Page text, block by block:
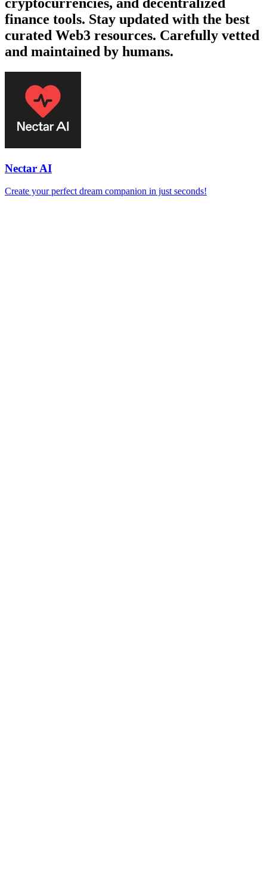
finance tools. Stay updated with the best
curated Web3 resources. Carefully vetted
and maintained by humans.
Nectar AI
Create your perfect dream companion in just seconds!